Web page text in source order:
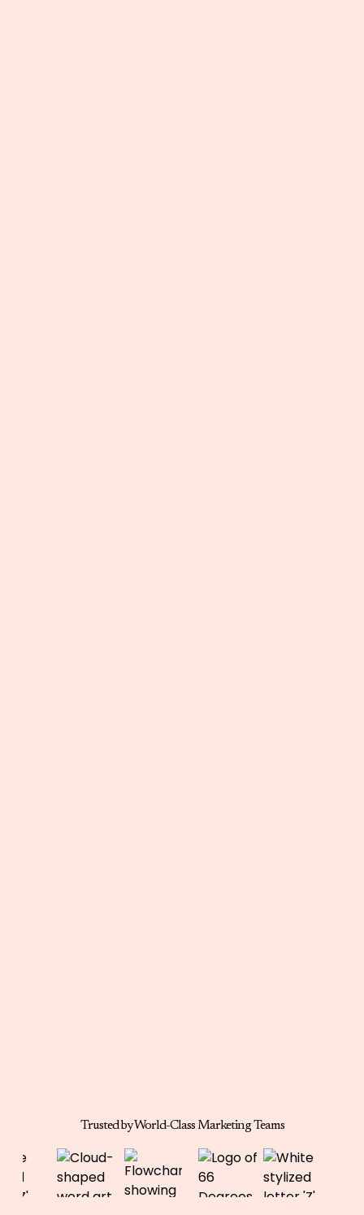
Trusted by World-Class Marketing Teams